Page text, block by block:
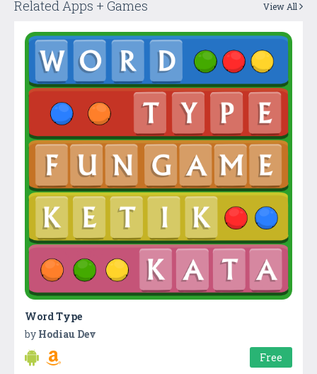
Related Apps + Games View All
Word Type
by Hodiau Dev
Free